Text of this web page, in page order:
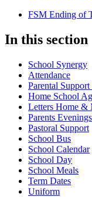
FSM Ending of
In this section
School Synergy
Attendance
Parental
Home School
Letters Home &
Parents Evenings
Pastoral Support
School Bus
School Calendar
School Day
School Meals
Term Dates
Uniform